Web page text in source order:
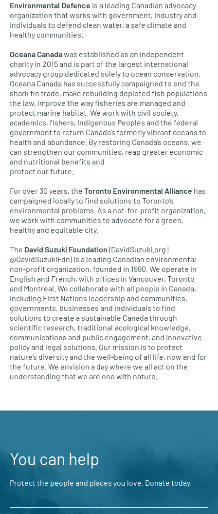
Environmental Defence is a leading Canadian advocacy
organization that works with government, industry and
individuals to defend clean water, a safe climate and
healthy communities.
Oceana Canadawas established as an independent
charity in 2015 and is part of the largest international
advocacy group dedicated solely to ocean conservation.
Oceana Canada has successfully campaigned to end the
shark fin trade, make rebuilding depleted fish populations
the law, improve the way fisheries are managed and
protect marine habitat. We work with civil society,
academics, fishers, Indigenous Peoples and the federal
government to return Canada’s formerly vibrant oceans to
health and abundance. By restoring Canada’s oceans, we
can strengthen our communities, reap greater economic
and nutritional benefits and
protect our future.
For over 30 years, the Toronto Environmental Alliance has
campaigned locally to find solutions to Toronto’s
environmental problems. As a not-for-profit organization,
we work with communities to advocate for a green,
healthy and equitable city.
The David Suzuki Foundation (DavidSuzuki.org |
@DavidSuzukiFdn) is a leading Canadian environmental
non-profit organization, founded in 1990. We operate in
English and French, with offices in Vancouver, Toronto
and Montreal. We collaborate with all people in Canada,
including First Nations leadership and communities,
governments, businesses and individuals to find
solutions to create a sustainable Canada through
scientific research, traditional ecological knowledge,
communications and public engagement, and innovative
policy and legal solutions. Our mission is to protect
nature’s diversity and the well-being of all life, now and for
the future. We envision a day where we all act on the
understanding that we are one with nature.
You can help
Protect the people and places you love. Donate today.